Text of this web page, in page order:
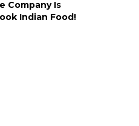
Company Is
Indian Food!